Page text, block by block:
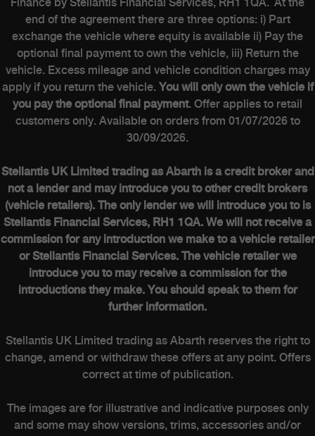
Finance by Stellantis Financial Services, RH1 1QA. At the
end of the agreement there are three options: i) Part
exchange the vehicle where equity is available ii) Pay the
optional final payment to own the vehicle, iii) Return the
vehicle. Excess mileage and vehicle condition charges may
apply if you return the vehicle. You will only own the vehicle if
you pay the optional final payment. Offer applies to retail
customers only. Available on orders from 01/07/2026 to
30/09/2026.
Stellantis UK Limited trading as Abarth is a credit broker and
not a lender and may introduce you to other credit brokers
(vehicle retailers). The only lender we will introduce you to is
Stellantis Financial Services, RH1 1QA. We will not receive a
commission for any introduction we make to a vehicle retailer
or Stellantis Financial Services. The vehicle retailer we
introduce you to may receive a commission for the
introductions they make. You should speak to them for
further information.
Stellantis UK Limited trading as Abarth reserves the right to
change, amend or withdraw these offers at any point. Offers
correct at time of publication.
The images are for illustrative and indicative purposes only
and some may show versions, trims, accessories and/or